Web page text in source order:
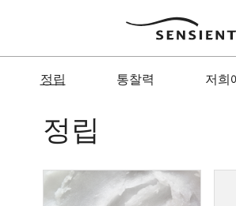
Sensient
정립 통찰력 저희
정립